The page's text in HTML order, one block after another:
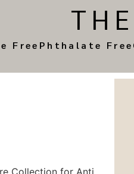
Free Phthalate Free